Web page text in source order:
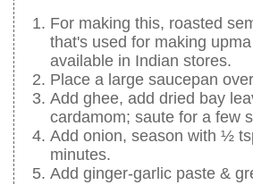
For making this, roasted
that's used for making
available in Indian stores.
Place a large saucepan
Add ghee, add dried bay
cardamom; saute for a few
Add onion, season with ½
minutes.
Add ginger-garlic paste &